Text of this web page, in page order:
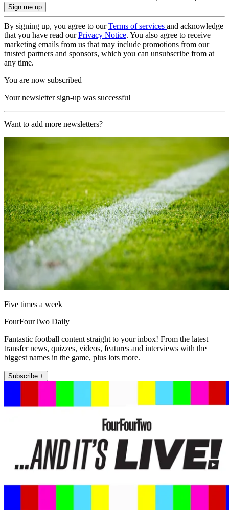
By signing up, you agree to ourTerms of services and acknowledge
that you have read ourPrivacy Notice. You also agree to receive
marketing emails from us that may include promotions from our
trusted partners and sponsors, which you can unsubscribe from at
any time.
You are now subscribed
Your newsletter sign-up was successful
Want to add more newsletters?
Five times a week
FourFourTwo Daily
Fantastic football content straight to your inbox! From the latest
transfer news, quizzes, videos, features and interviews with the
biggest names in the game, plus lots more.
Subscribe +